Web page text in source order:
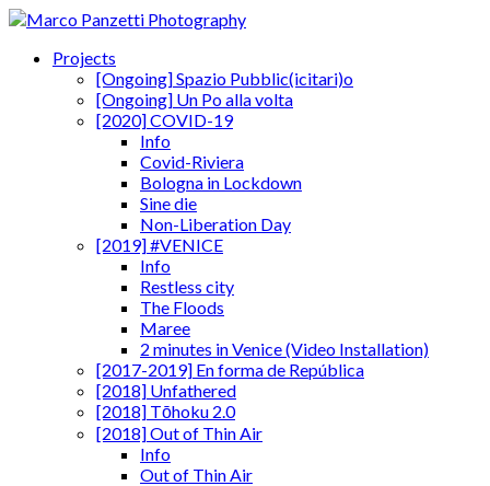
Projects
[Ongoing] Spazio Pubblic(icitari)o
[Ongoing] Un Po alla volta
[2020] COVID-19
Info
Covid-Riviera
Bologna in Lockdown
Sine die
Non-Liberation Day
[2019] #VENICE
Info
Restless city
The Floods
Maree
2 minutes in Venice (Video Installation)
[2017-2019] En forma de República
[2018] Unfathered
[2018] Tōhoku 2.0
[2018] Out of Thin Air
Info
Out of Thin Air